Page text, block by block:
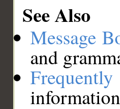
See Also
Message
and